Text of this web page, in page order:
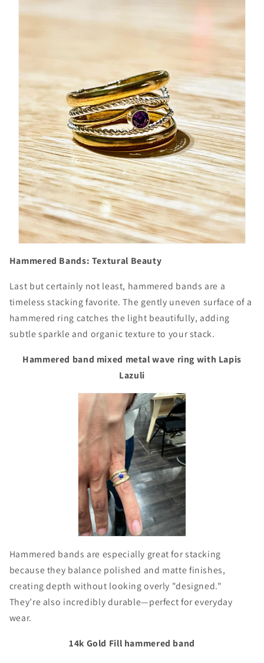
Hammered Bands: Textural Beauty
Last but certainly not least, hammered bands are a
timeless stacking favorite. The gently uneven surface of a
hammered ring catches the light beautifully, adding
subtle sparkle and organic texture to your stack.
Hammered band mixed metal wave ring with Lapis
Lazuli
Hammered bands are especially great for stacking
because they balance polished and matte finishes,
creating depth without looking overly "designed."
They’re also incredibly durable—perfect for everyday
wear.
14k Gold Fill hammered band